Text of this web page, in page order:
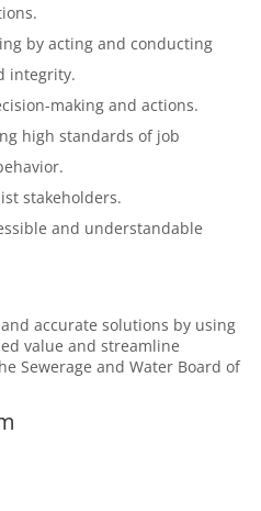
by acting and conducting
integrity.
making and actions.
high standards of job
stakeholders.
and understandable
accurate solutions by using
value and streamline
Sewerage and Water Board of